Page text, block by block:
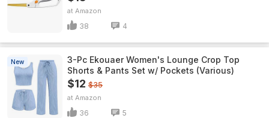
Amazon
38 4
New
3-Pc Ekouaer Women's Lounge Crop Top
Shorts & Pants Set w/ Pockets (Various)
$12 $35
Amazon
36 5